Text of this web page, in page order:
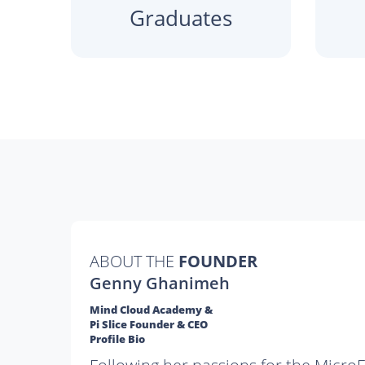
Graduates
ABOUT THE FOUNDER
Genny Ghanimeh
Mind Cloud Academy &
Pi Slice Founder & CEO
Profile Bio